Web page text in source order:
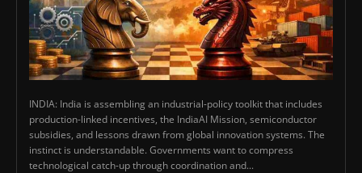
INDIA: India is assembling an industrial-policy toolkit that includes
production-linked incentives, the IndiaAI Mission, semiconductor
subsidies, and lessons drawn from global innovation systems. The
instinct is understandable. Governments want to compress
technological catch-up through coordination and...